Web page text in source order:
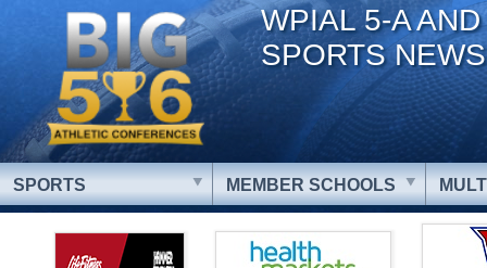
WPIAL 5-A
SPORTS NEWS
SPORTS MEMBER SCHOOLS